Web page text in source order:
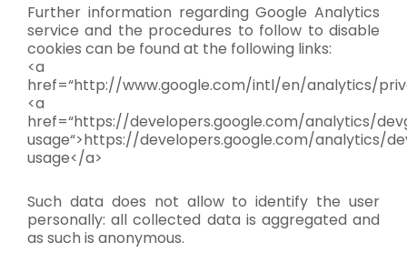
Further information regarding Google Analytics
service and the procedures to follow to disable
cookies can be found at the following links:
<a
href=“http://www.google.com/intl/en/analytics/
<a
href=“https://developers.google.com/analytics/
usage“>https://developers.google.com/analytics/
usage</a>
Such data does not allow to identify the user
personally: all collected data is aggregated and
as such is anonymous.